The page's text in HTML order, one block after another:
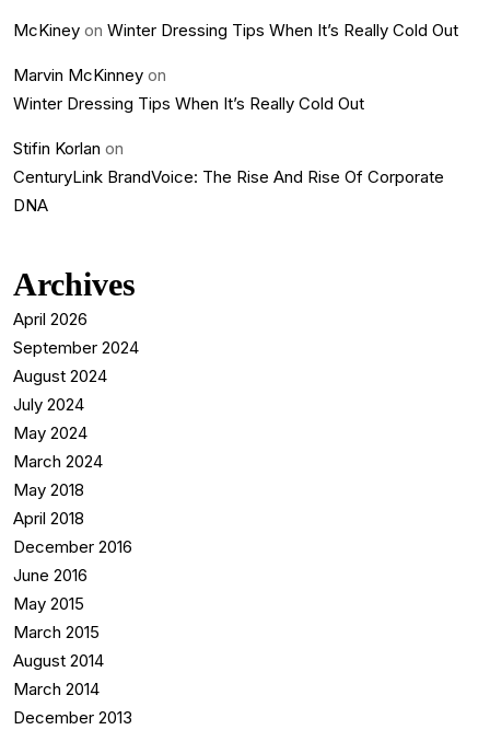
McKiney on Winter Dressing Tips When It’s Really Cold Out
Marvin McKinney on
Winter Dressing Tips When It’s Really Cold Out
Stifin Korlan on
CenturyLink BrandVoice: The Rise And Rise Of Corporate
DNA
Archives
April 2026
September 2024
August 2024
July 2024
May 2024
March 2024
May 2018
April 2018
December 2016
June 2016
May 2015
March 2015
August 2014
March 2014
December 2013